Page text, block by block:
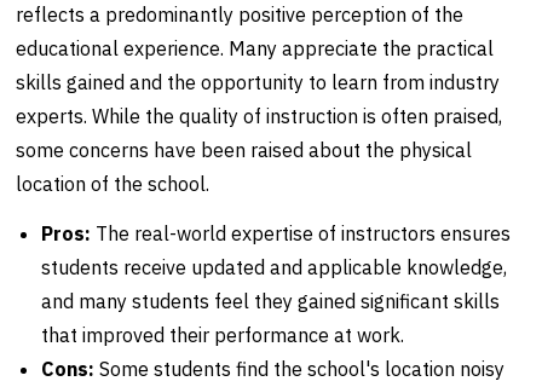
reflects a predominantly positive perception of the
educational experience. Many appreciate the practical
skills gained and the opportunity to learn from industry
experts. While the quality of instruction is often praised,
some concerns have been raised about the physical
location of the school.
Pros: The real-world expertise of instructors ensures
students receive updated and applicable knowledge,
and many students feel they gained significant skills
that improved their performance at work.
Cons: Some students find the school's location noisy